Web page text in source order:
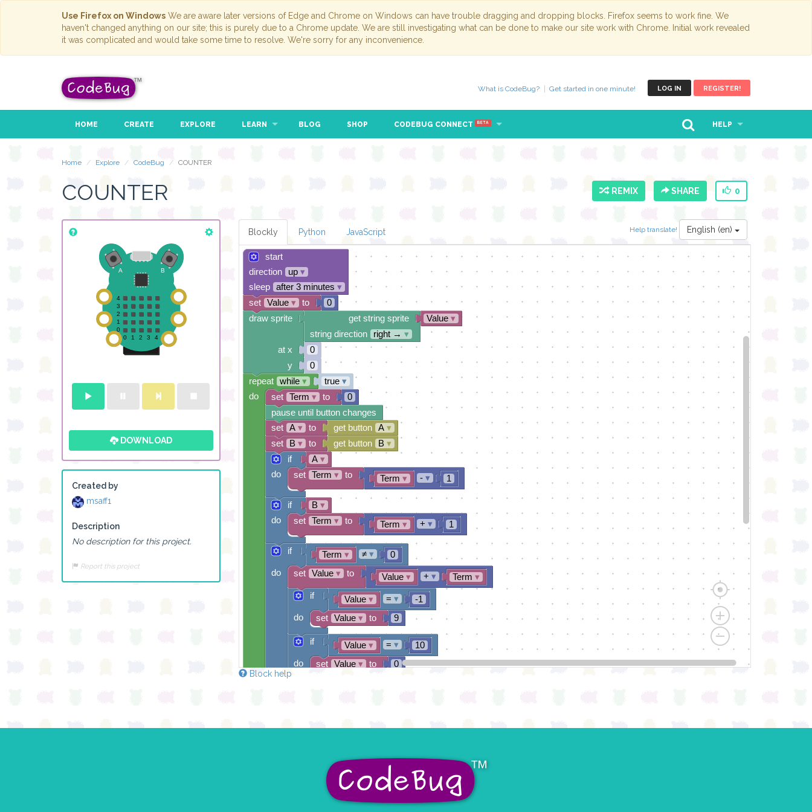
Use Firefox on Windows We are aware later versions of Edge and Chrome on Windows can have trouble dragging and dropping blocks. Firefox seems to work fine. We
haven't changed anything on our site; this is purely due to a Chrome update. We are still investigating what can be done to make our site work with Chrome. Initial work revealed
it was complicated and would take some time to resolve. We're sorry for any inconvenience.
LOG IN REGISTER!
What is CodeBug? Get started in one minute!
HOME CREATE EXPLORE LEARN BLOG SHOP CODEBUG CONNECT BETA HELP
Home Explore CodeBug COUNTER
COUNTER REMIX SHARE 0
DOWNLOAD
Created by
msaff1
Description
No description for this project.
Report this project
Help translate! English (en)
Blockly Python JavaScript
start
direction
up▾
sleep
after 3 minutes ▾
0
Value▾
get string sprite
string direction
right → ▾
0
0
true▾
0
get button A▾
get button
B▾
A▾
Term ▾ 1
-▾
set Term ▾ to
B▾
Term ▾ 1
+ ▾
set Term ▾ to
Term ▾ 0
≠▾
Value▾ Term ▾
+ ▾
Value▾ -1
= ▾
9
set Value▾ to
Value▾ 10
= ▾
0
set Value▾ to
if
do
if
do
set Value▾ to
if
do
if
do
if
do
set B▾ to
set A▾ to
pause until button changes
set Term ▾ to
repeat while▾
do
draw sprite
at x
y
set Value▾ to
Block help